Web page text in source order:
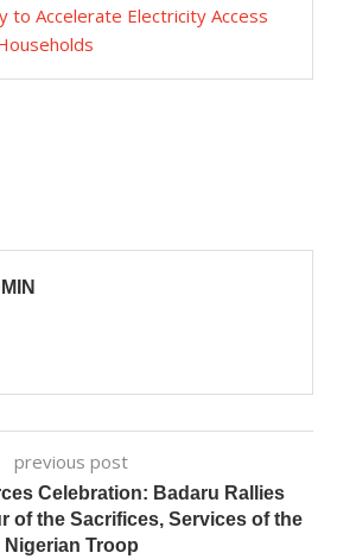
to Accelerate Electricity Access
previous post
Celebration: Badaru Rallies
of the Sacrifices, Services of the
Nigerian Troop